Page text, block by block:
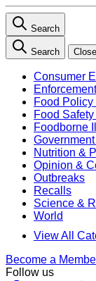
Search
Search Close
Consumer
Enforcement
Food Policy
Food
Foodborne
Nutrition &
Opinion &
Outbreaks
Recalls
Science &
World
View All
Become a
Follow us